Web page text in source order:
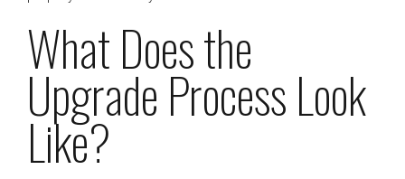
What Does the
Upgrade Process Look
Like?